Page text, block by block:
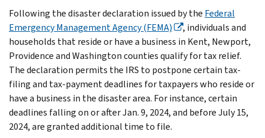
Following the disaster declaration issued by the Federal
Emergency Management Agency (FEMA)
, individuals and
households that reside or have a business in Kent, Newport,
Providence and Washington counties qualify for tax relief.
The declaration permits the IRS to postpone certain tax-
filing and tax-payment deadlines for taxpayers who reside or
have a business in the disaster area. For instance, certain
deadlines falling on or after Jan. 9, 2024, and before July 15,
2024, are granted additional time to file.